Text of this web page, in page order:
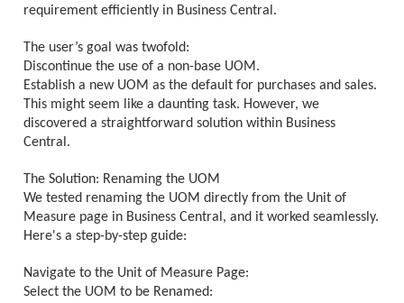
requirement efficiently in Business Central.
The user’s goal was twofold:
Discontinue the use of a non-base UOM.
Establish a new UOM as the default for purchases and sales.
This might seem like a daunting task. However, we
discovered a straightforward solution within Business
Central.
The Solution: Renaming the UOM
We tested renaming the UOM directly from the Unit of
Measure page in Business Central, and it worked seamlessly.
Here's a step-by-step guide:
Navigate to the Unit of Measure Page:
Select the UOM to be Renamed: